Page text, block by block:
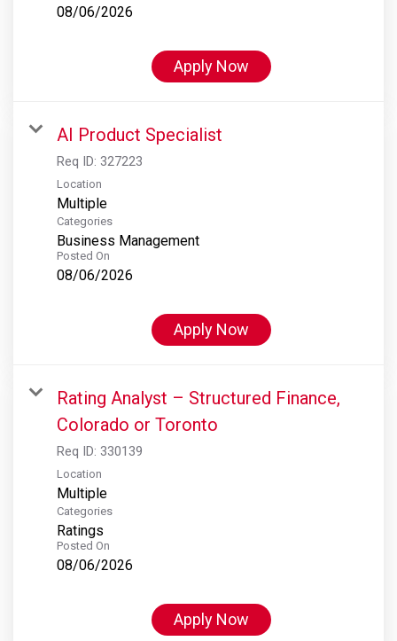
08/06/2026
Apply Now
AI Product Specialist
Req ID: 327223
Location
Multiple
Categories
Business Management
Posted On
08/06/2026
Apply Now
Rating Analyst – Structured Finance,
Colorado or Toronto
Req ID: 330139
Location
Multiple
Categories
Ratings
Posted On
08/06/2026
Apply Now